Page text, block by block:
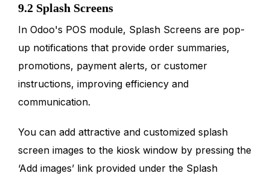
9.2 Splash Screens
In Odoo's POS module, Splash Screens are pop-
up notifications that provide order summaries,
promotions, payment alerts, or customer
instructions, improving efficiency and
communication.
You can add attractive and customized splash
screen images to the kiosk window by pressing the
‘Add images’ link provided under the Splash